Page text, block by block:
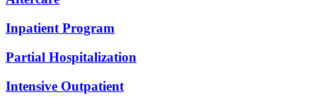
Inpatient Program
Partial Hospitalization
Intensive Outpatient